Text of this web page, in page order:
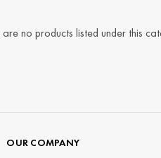
are no products listed under this
OUR COMPANY